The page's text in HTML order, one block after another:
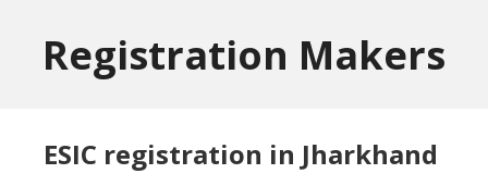
primaryRegistration Makers
ESIC registration in Jharkhand